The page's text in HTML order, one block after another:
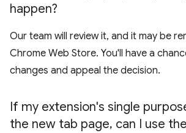
happen?
Our team will review it, and it may be
Chrome Web Store. You'll have a
changes and appeal the decision.
If my extension's single
the new tab page, can I use